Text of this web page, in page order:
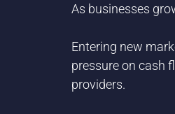
As businesses
Entering new
pressure on cash
providers.